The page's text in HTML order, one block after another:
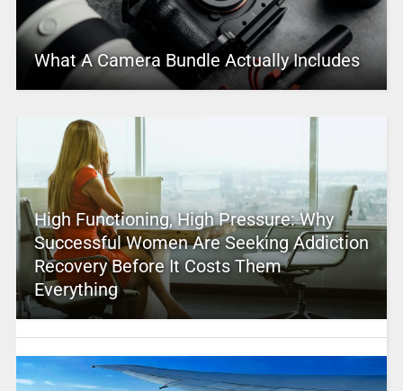
What A Camera Bundle Actually Includes
High Functioning, High Pressure: Why
Successful Women Are Seeking Addiction
Recovery Before It Costs Them
Everything